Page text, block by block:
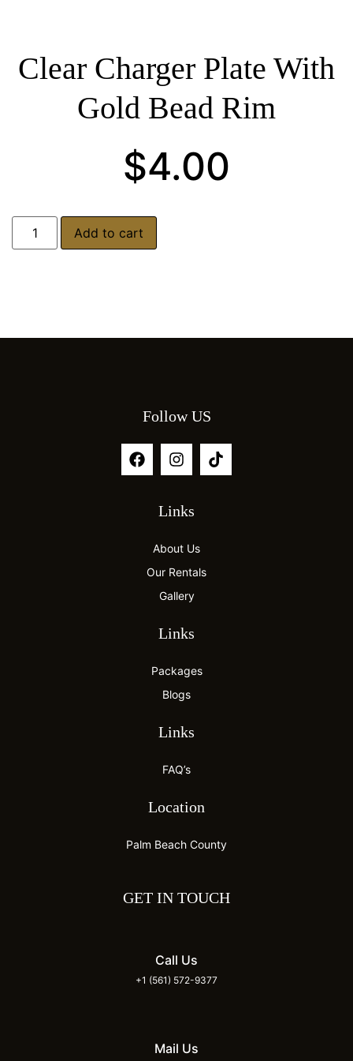
Clear Charger Plate With
Gold Bead Rim
$4.00
Add to cart
Follow US
Links
About Us
Our Rentals
Gallery
Links
Packages
Blogs
Links
FAQ’s
Location
Palm Beach County
GET IN TOUCH
Call Us
+1 (561) 572-9377
Mail Us